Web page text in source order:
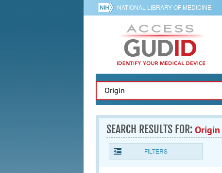
NATIONAL LIBRARY OF MEDICINE
SEARCH RESULTS FOR:Origin
FILTERS